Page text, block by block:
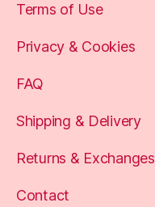
Terms of Use
Privacy & Cookies
FAQ
Shipping & Delivery
Returns & Exchanges
Contact